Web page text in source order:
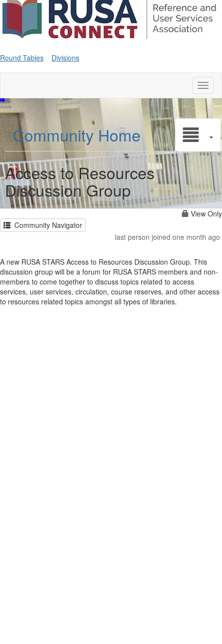
Round Tables Divisions
Community Home
Access to Resources
Discussion Group
View Only
Community Navigator
last person joined one month ago
A new RUSA STARS Access to Resources Discussion Group. This
discussion group will be a forum for RUSA STARS members and non-
members to come together to discuss topics related to access
services, user services, circulation, course reserves, and other access
to resources related topics amongst all types of libraries.